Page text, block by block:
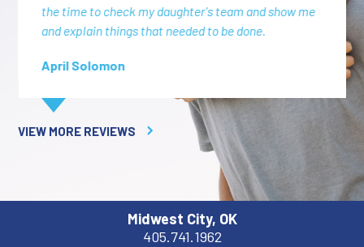
the time to check my daughter's team and show me
and explain things that needed to be done.
April Solomon
VIEW MORE REVIEWS
Midwest City, OK
405.741.1962